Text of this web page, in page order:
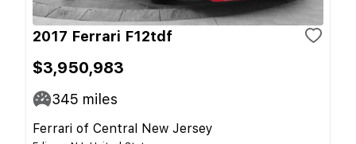
2017 Ferrari F12tdf
$3,950,983
345 miles
Ferrari of Central New Jersey